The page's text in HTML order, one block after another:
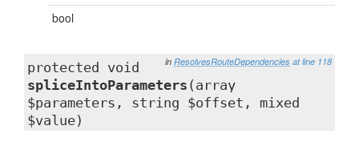
bool
in ResolvesRouteDependencies at line 118
protected void
spliceIntoParameters (array
$parameters, string $offset, mixed
$value)